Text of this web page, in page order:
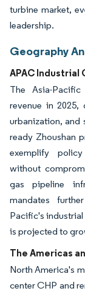
turbine market,
leadership.
Geography
APAC Industrial
The Asia-
revenue in 2025,
urbanization, and
ready Zhoushan
exemplify
without
gas pipeline
mandates
Pacific's
is projected to
The Americas
North America's
center CHP and